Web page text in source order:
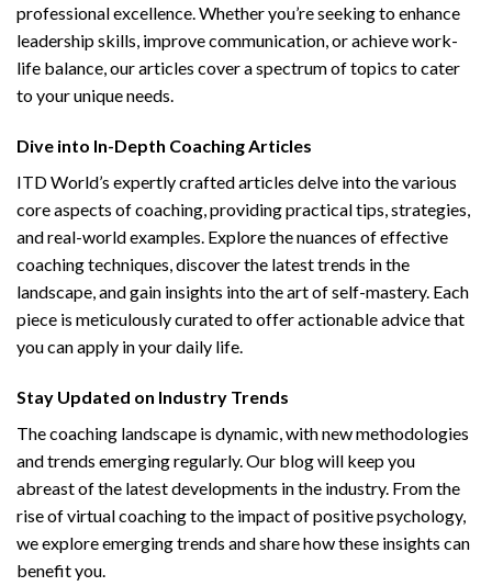
professional excellence. Whether you’re seeking to enhance
leadership skills, improve communication, or achieve work-
life balance, our articles cover a spectrum of topics to cater
to your unique needs.
Dive into In-Depth Coaching Articles
ITD World’s expertly crafted articles delve into the various
core aspects of coaching, providing practical tips, strategies,
and real-world examples. Explore the nuances of effective
coaching techniques, discover the latest trends in the
landscape, and gain insights into the art of self-mastery. Each
piece is meticulously curated to offer actionable advice that
you can apply in your daily life.
Stay Updated on Industry Trends
The coaching landscape is dynamic, with new methodologies
and trends emerging regularly. Our blog will keep you
abreast of the latest developments in the industry. From the
rise of virtual coaching to the impact of positive psychology,
we explore emerging trends and share how these insights can
benefit you.